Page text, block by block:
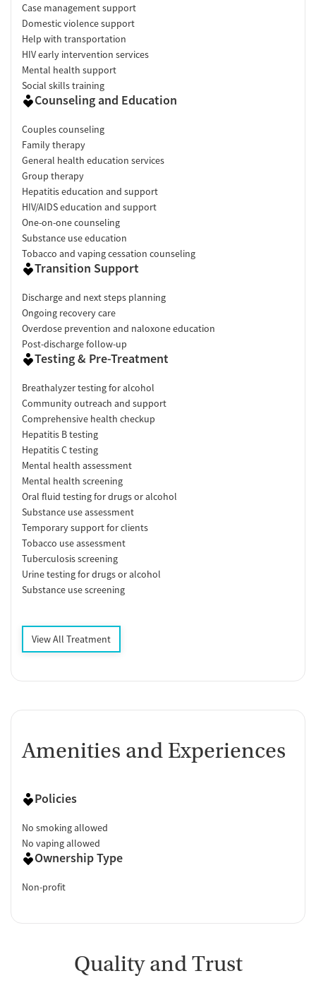
Case management support
Domestic violence support
Help with transportation
HIV early intervention services
Mental health support
Social skills training
Counseling and Education
Couples counseling
Family therapy
General health education services
Group therapy
Hepatitis education and support
HIV/AIDS education and support
One-on-one counseling
Substance use education
Tobacco and vaping cessation counseling
Transition Support
Discharge and next steps planning
Ongoing recovery care
Overdose prevention and naloxone education
Post-discharge follow-up
Testing & Pre-Treatment
Breathalyzer testing for alcohol
Community outreach and support
Comprehensive health checkup
Hepatitis B testing
Hepatitis C testing
Mental health assessment
Mental health screening
Oral fluid testing for drugs or alcohol
Substance use assessment
Temporary support for clients
Tobacco use assessment
Tuberculosis screening
Urine testing for drugs or alcohol
Substance use screening
View All Treatment
Amenities and Experiences
Policies
No smoking allowed
No vaping allowed
Ownership Type
Non-profit
Quality and Trust